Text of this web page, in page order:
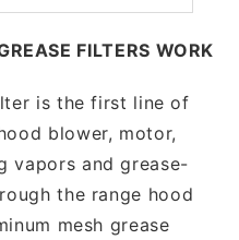
FILTERS WORK
is the first line of
blower, motor,
vapors and grease-
the range hood
mesh grease